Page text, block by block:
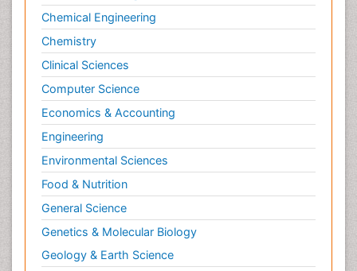
Chemical Engineering
Chemistry
Clinical Sciences
Computer Science
Economics & Accounting
Engineering
Environmental Sciences
Food & Nutrition
General Science
Genetics & Molecular Biology
Geology & Earth Science